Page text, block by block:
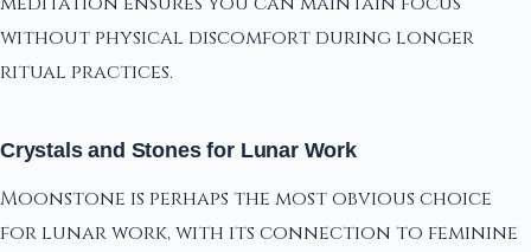
without physical discomfort during longer
ritual practices.
Crystals and Stones for Lunar Work
Moonstone is perhaps the most obvious choice
for lunar work, with its connection to feminine